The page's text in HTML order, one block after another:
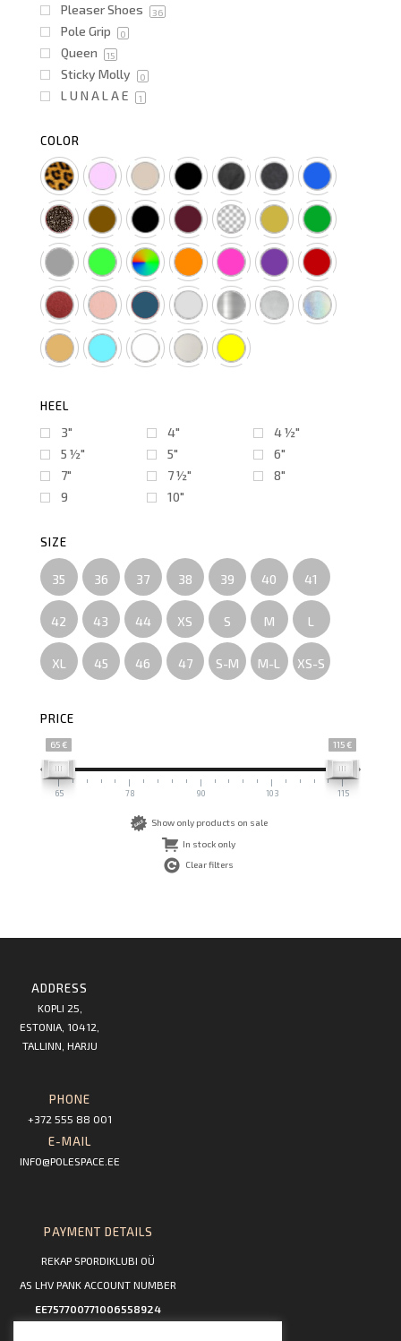
Pleaser Shoes 36
Pole Grip 0
Queen 15
Sticky Molly 0
L U N A L A E 1
COLOR
HEEL
3" 4"
4 ½″
5 ½″
5"
6"
7"
7 ½″
8"
9
10"
SIZE
35 36 37 38 39 40 41
42 43 44 XS S M L
XL 45 46 47 S-M M-L XS-S
PRICE
65 € 115 €
65 78 90 103 115
Show only products on sale
In stock only
Clear filters
ADDRESS
KOPLI 25,
ESTONIA, 10412,
TALLINN, HARJU
PHONE
+372 555 88 001
E-MAIL
INFO@POLESPACE.EE
PAYMENT DETAILS
REKAP SPORDIKLUBI OÜ
AS LHV PANK ACCOUNT NUMBER
EE757700771006558924